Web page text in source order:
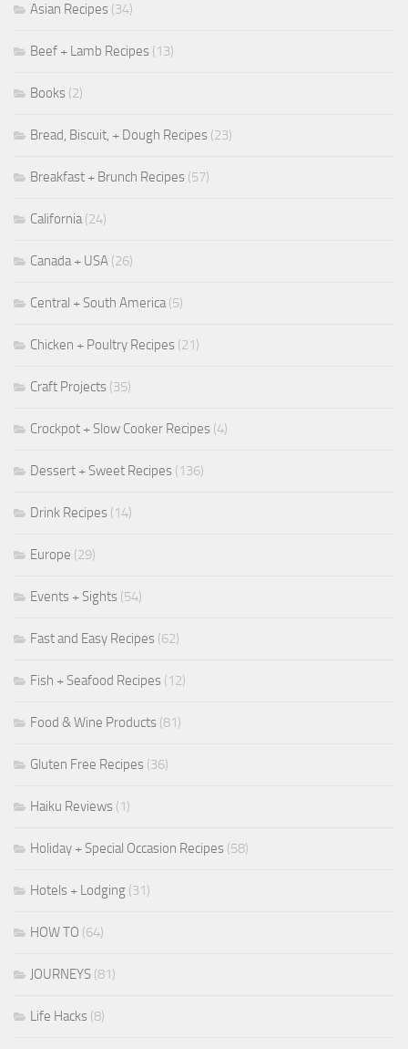
Asian Recipes (34)
Beef + Lamb Recipes (13)
Books (2)
Bread, Biscuit, + Dough Recipes (23)
Breakfast + Brunch Recipes (57)
California(24)
Canada + USA (26)
Central + South America(5)
Chicken + Poultry Recipes (21)
Craft Projects (35)
Crockpot + Slow Cooker Recipes (4)
Dessert + Sweet Recipes (136)
Drink Recipes (14)
Europe (29)
Events + Sights (54)
Fast and Easy Recipes (62)
Fish + Seafood Recipes (12)
Food & Wine Products (81)
Gluten Free Recipes (36)
Haiku Reviews (1)
Holiday + Special Occasion Recipes (58)
Hotels + Lodging (31)
HOW TO (64)
JOURNEYS (81)
Life Hacks (8)